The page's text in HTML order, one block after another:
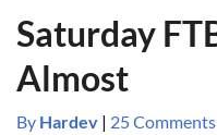
Saturday
Almost
By Hardev | 25 Comments